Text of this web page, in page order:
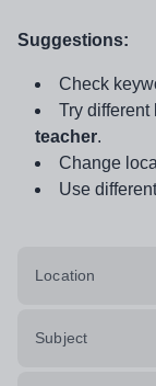
Suggestions:
Check
Try different
teacher.
Change
Use
Location
Subject